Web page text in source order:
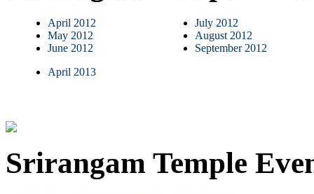
April 2012
May 2012
June 2012
July 2012
August 2012
September 2012
April 2013
Srirangam Temple